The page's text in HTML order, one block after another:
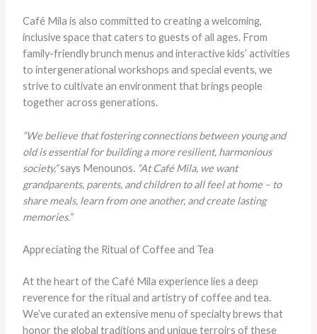
Café Mila is also committed to creating a welcoming,
inclusive space that caters to guests of all ages. From
family-friendly brunch menus and interactive kids’ activities
to intergenerational workshops and special events, we
strive to cultivate an environment that brings people
together across generations.
“We believe that fostering connections between young and
old is essential for building a more resilient, harmonious
society,”says Menounos. “At Café Mila, we want
grandparents, parents, and children to all feel at home – to
share meals, learn from one another, and create lasting
memories.”
Appreciating the Ritual of Coffee and Tea
At the heart of the Café Mila experience lies a deep
reverence for the ritual and artistry of coffee and tea.
We’ve curated an extensive menu of specialty brews that
honor the global traditions and unique terroirs of these